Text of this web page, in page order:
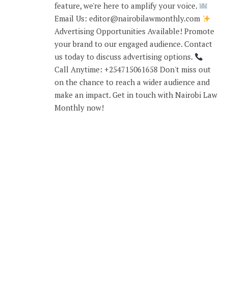
feature, we're here to amplify your voice.
Email Us: editor@nairobilawmonthly.com
Advertising Opportunities Available! Promote
your brand to our engaged audience. Contact
us today to discuss advertising options.
Call Anytime: +254715061658 Don't miss out
on the chance to reach a wider audience and
make an impact. Get in touch with Nairobi Law
Monthly now!